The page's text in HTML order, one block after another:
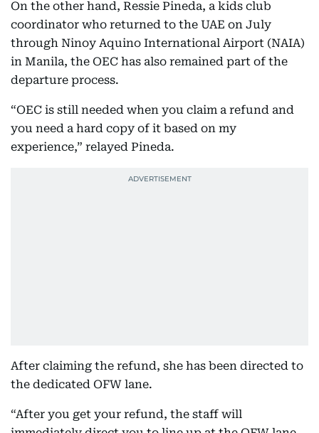
On the other hand, Ressie Pineda, a kids club
coordinator who returned to the UAE on July
through Ninoy Aquino International Airport (NAIA)
in Manila, the OEC has also remained part of the
departure process.
“OEC is still needed when you claim a refund and
you need a hard copy of it based on my
experience,” relayed Pineda.
After claiming the refund, she has been directed to
the dedicated OFW lane.
“After you get your refund, the staff will